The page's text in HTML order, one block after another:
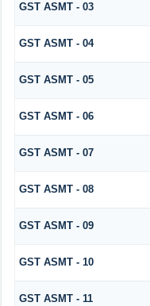
GST ASMT - 03
GST ASMT - 04
GST ASMT - 05
GST ASMT - 06
GST ASMT - 07
GST ASMT - 08
GST ASMT - 09
GST ASMT - 10
GST ASMT - 11